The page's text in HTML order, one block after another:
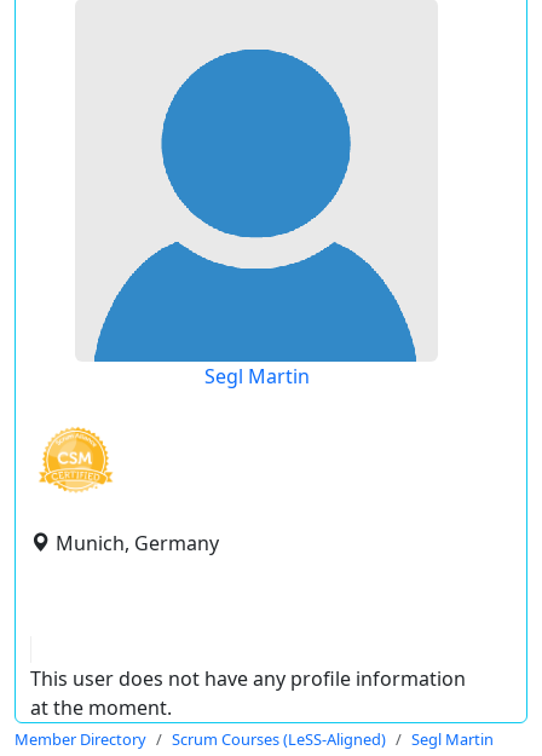
Segl Martin
Munich, Germany
This user does not have any profile information
at the moment.
Member Directory Scrum Courses (LeSS-Aligned) Segl Martin